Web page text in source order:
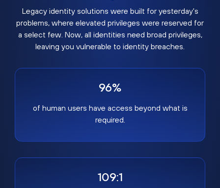
Legacy identity solutions were built for yesterday's
problems, where elevated privileges were reserved for
a select few. Now, all identities need broad privileges,
leaving you vulnerable to identity breaches.
96%
of human users have access beyond what is
required.
109:1